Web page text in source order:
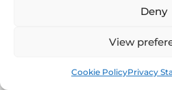
Deny
View
Cookie PolicyPrivacy